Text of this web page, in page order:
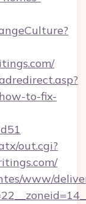
to-fix-
out.cgi?
www/